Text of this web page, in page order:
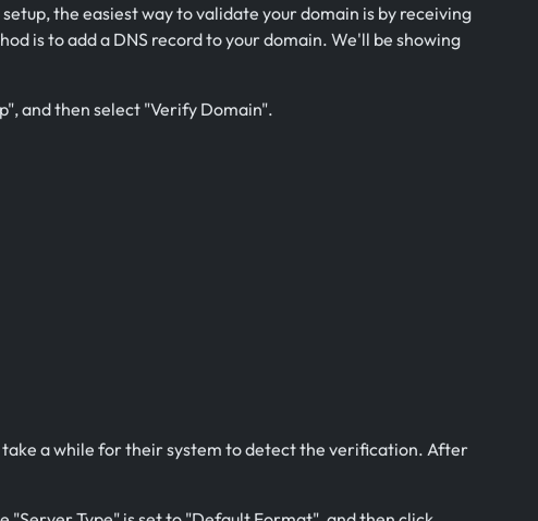
the easiest way to validate your domain is by receiving
is to add a DNS record to your domain. We'll be showing
and then select "Verify Domain".
a while for their system to detect the verification. After